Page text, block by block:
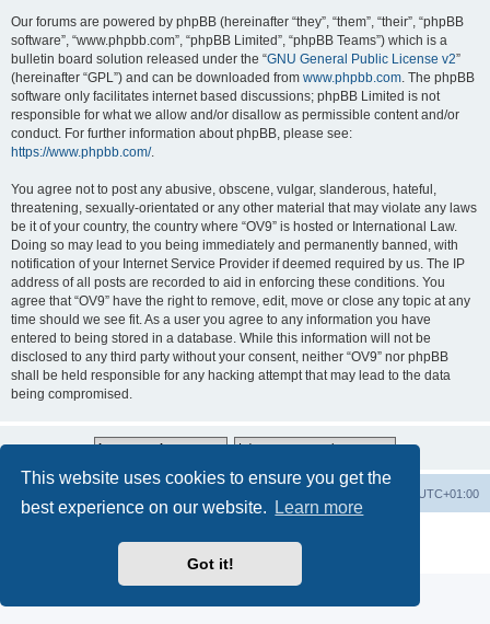
This website uses cookies to ensure you get the
best experience on our website.
Learn more
Got it!
Our forums are powered by phpBB (hereinafter “they”, “them”, “their”, “phpBB
software”, “www.phpbb.com”, “phpBB Limited”, “phpBB Teams”) which is a
bulletin board solution released under the “GNU General Public License v2”
(hereinafter “GPL”) and can be downloaded from www.phpbb.com. The phpBB
software only facilitates internet based discussions; phpBB Limited is not
responsible for what we allow and/or disallow as permissible content and/or
conduct. For further information about phpBB, please see:
https://www.phpbb.com/.
You agree not to post any abusive, obscene, vulgar, slanderous, hateful,
threatening, sexually-orientated or any other material that may violate any laws
be it of your country, the country where “OV9” is hosted or International Law.
Doing so may lead to you being immediately and permanently banned, with
notification of your Internet Service Provider if deemed required by us. The IP
address of all posts are recorded to aid in enforcing these conditions. You
agree that “OV9” have the right to remove, edit, move or close any topic at any
time should we see fit. As a user you agree to any information you have
entered to being stored in a database. While this information will not be
disclosed to any third party without your consent, neither “OV9” nor phpBB
shall be held responsible for any hacking attempt that may lead to the data
being compromised.
UTC+01:00